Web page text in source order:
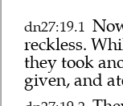
dn27:19.1
reckless.
they took
given, and